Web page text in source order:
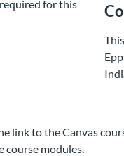
for this
link to the Canvas
modules.